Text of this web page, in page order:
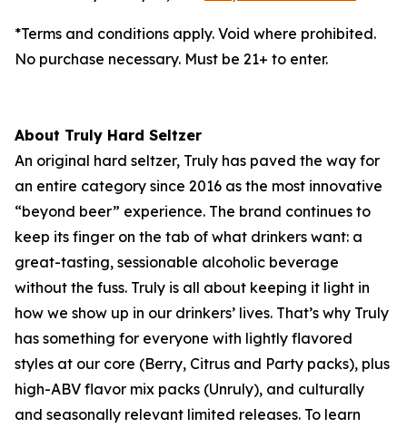
*Terms and conditions apply. Void where prohibited.
No purchase necessary. Must be 21+ to enter.
About Truly Hard Seltzer
An original hard seltzer, Truly has paved the way for
an entire category since 2016 as the most innovative
“beyond beer” experience. The brand continues to
keep its finger on the tab of what drinkers want: a
great-tasting, sessionable alcoholic beverage
without the fuss. Truly is all about keeping it light in
how we show up in our drinkers’ lives. That’s why Truly
has something for everyone with lightly flavored
styles at our core (Berry, Citrus and Party packs), plus
high-ABV flavor mix packs (Unruly), and culturally
and seasonally relevant limited releases. To learn